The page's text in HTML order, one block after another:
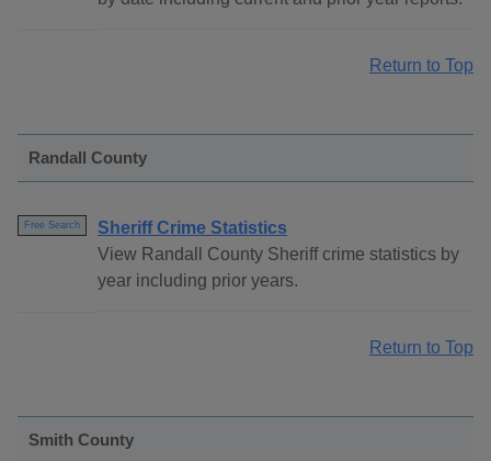
Return to Top
Randall County
Free Search
Sheriff Crime Statistics
View Randall County Sheriff crime statistics by
year including prior years.
Return to Top
Smith County